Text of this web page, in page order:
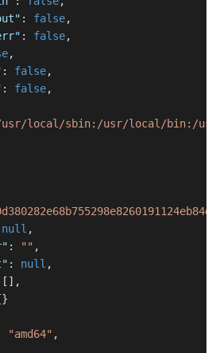
: false,
: false,
,
: false,
: false,
usr/local/sbin:/usr/local/bin:/
null ,
: "" ,
: null ,
[ ] ,
}
"amd64" ,